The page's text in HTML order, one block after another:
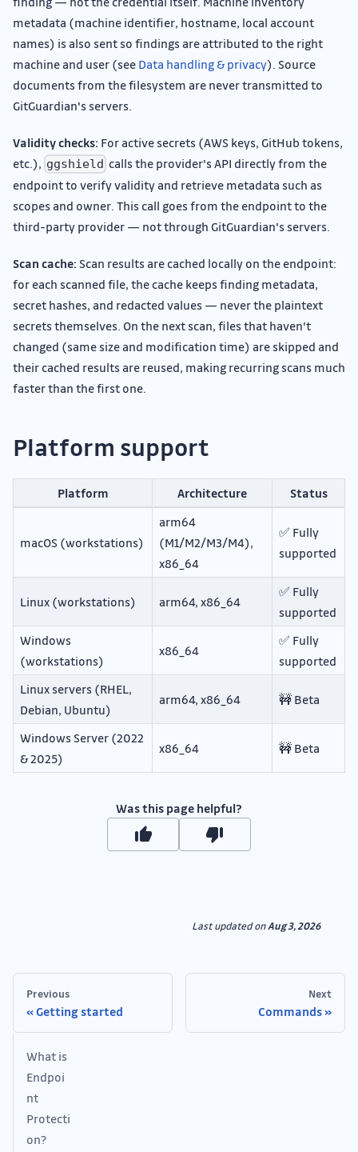
metadata (machine identifier, hostname, local account
names) is also sent so findings are attributed to the right
machine and user (see Data handling & privacy). Source
documents from the filesystem are never transmitted to
GitGuardian's servers.
Validity checks: For active secrets (AWS keys, GitHub tokens,
etc.), ggshield calls the provider's API directly from the
endpoint to verify validity and retrieve metadata such as
scopes and owner. This call goes from the endpoint to the
third-party provider — not through GitGuardian's servers.
Scan cache: Scan results are cached locally on the endpoint:
for each scanned file, the cache keeps finding metadata,
secret hashes, and redacted values — never the plaintext
secrets themselves. On the next scan, files that haven't
changed (same size and modification time) are skipped and
their cached results are reused, making recurring scans much
faster than the first one.
Platform support
Platform Architecture Status
macOS (workstations)
arm64
(M1/M2/M3/M4),
x86_64
✅ Fully
supported
Linux (workstations) arm64, x86_64
✅ Fully
supported
Windows
(workstations)
x86_64
✅ Fully
supported
Linux servers (RHEL,
Debian, Ubuntu)
arm64, x86_64 🚧 Beta
Windows Server (2022
& 2025)
x86_64 🚧 Beta
Was this page helpful?
Last updatedonAug 3, 2026
Previous
Getting started
Next
Commands
What is
Endpoi
nt
Protecti
on?